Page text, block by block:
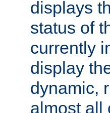
displays
status of
currently
display
dynamic,
almost all